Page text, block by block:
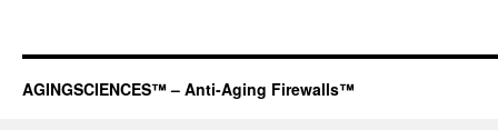
AGINGSCIENCES™ – Anti-Aging Firewalls™